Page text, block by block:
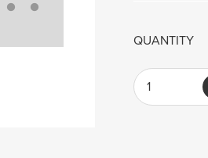
QUANTITY
1